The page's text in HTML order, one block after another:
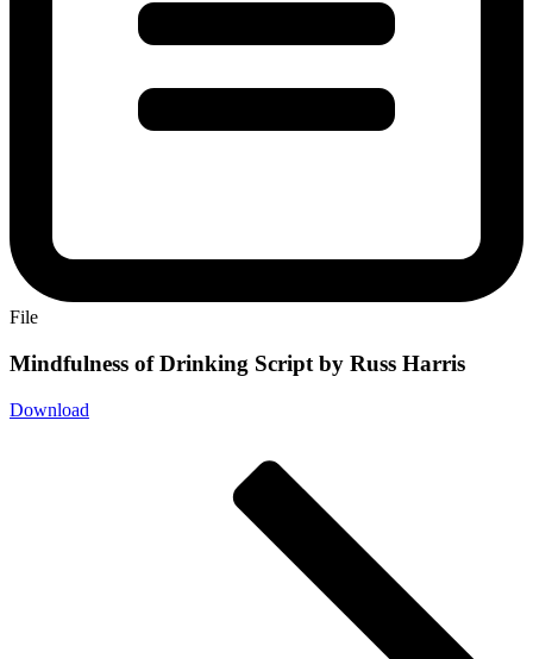
File
Mindfulness of Drinking Script by Russ Harris
Download